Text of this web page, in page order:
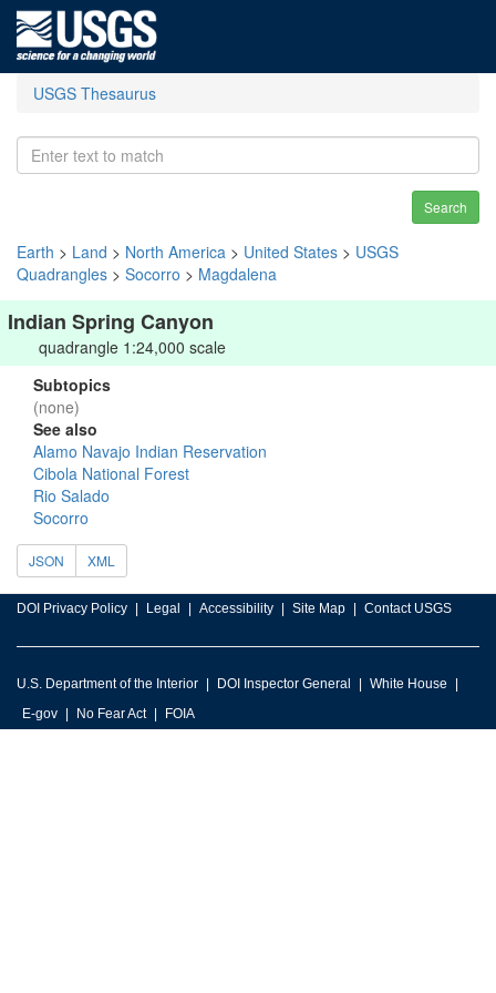
USGS Thesaurus
Search
Earth > Land > North America > United States > USGS
Quadrangles > Socorro > Magdalena
Indian Spring Canyon
quadrangle 1:24,000 scale
Subtopics
(none)
See also
Alamo Navajo Indian Reservation
Cibola National Forest
Rio Salado
Socorro
JSON XML
DOI Privacy Policy Legal Accessibility Site Map Contact USGS
U.S. Department of the Interior DOI Inspector General
White House
E-gov
No Fear Act FOIA